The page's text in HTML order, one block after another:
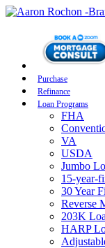
Purchase
Refinance
Loan Programs
FHA
VA
USDA
Jumbo
15-year-
30 Year
Reverse
203K
HARP